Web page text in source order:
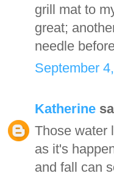
grill mat to
great;
needle
September
Katherine
Those water
as it's
and fall can